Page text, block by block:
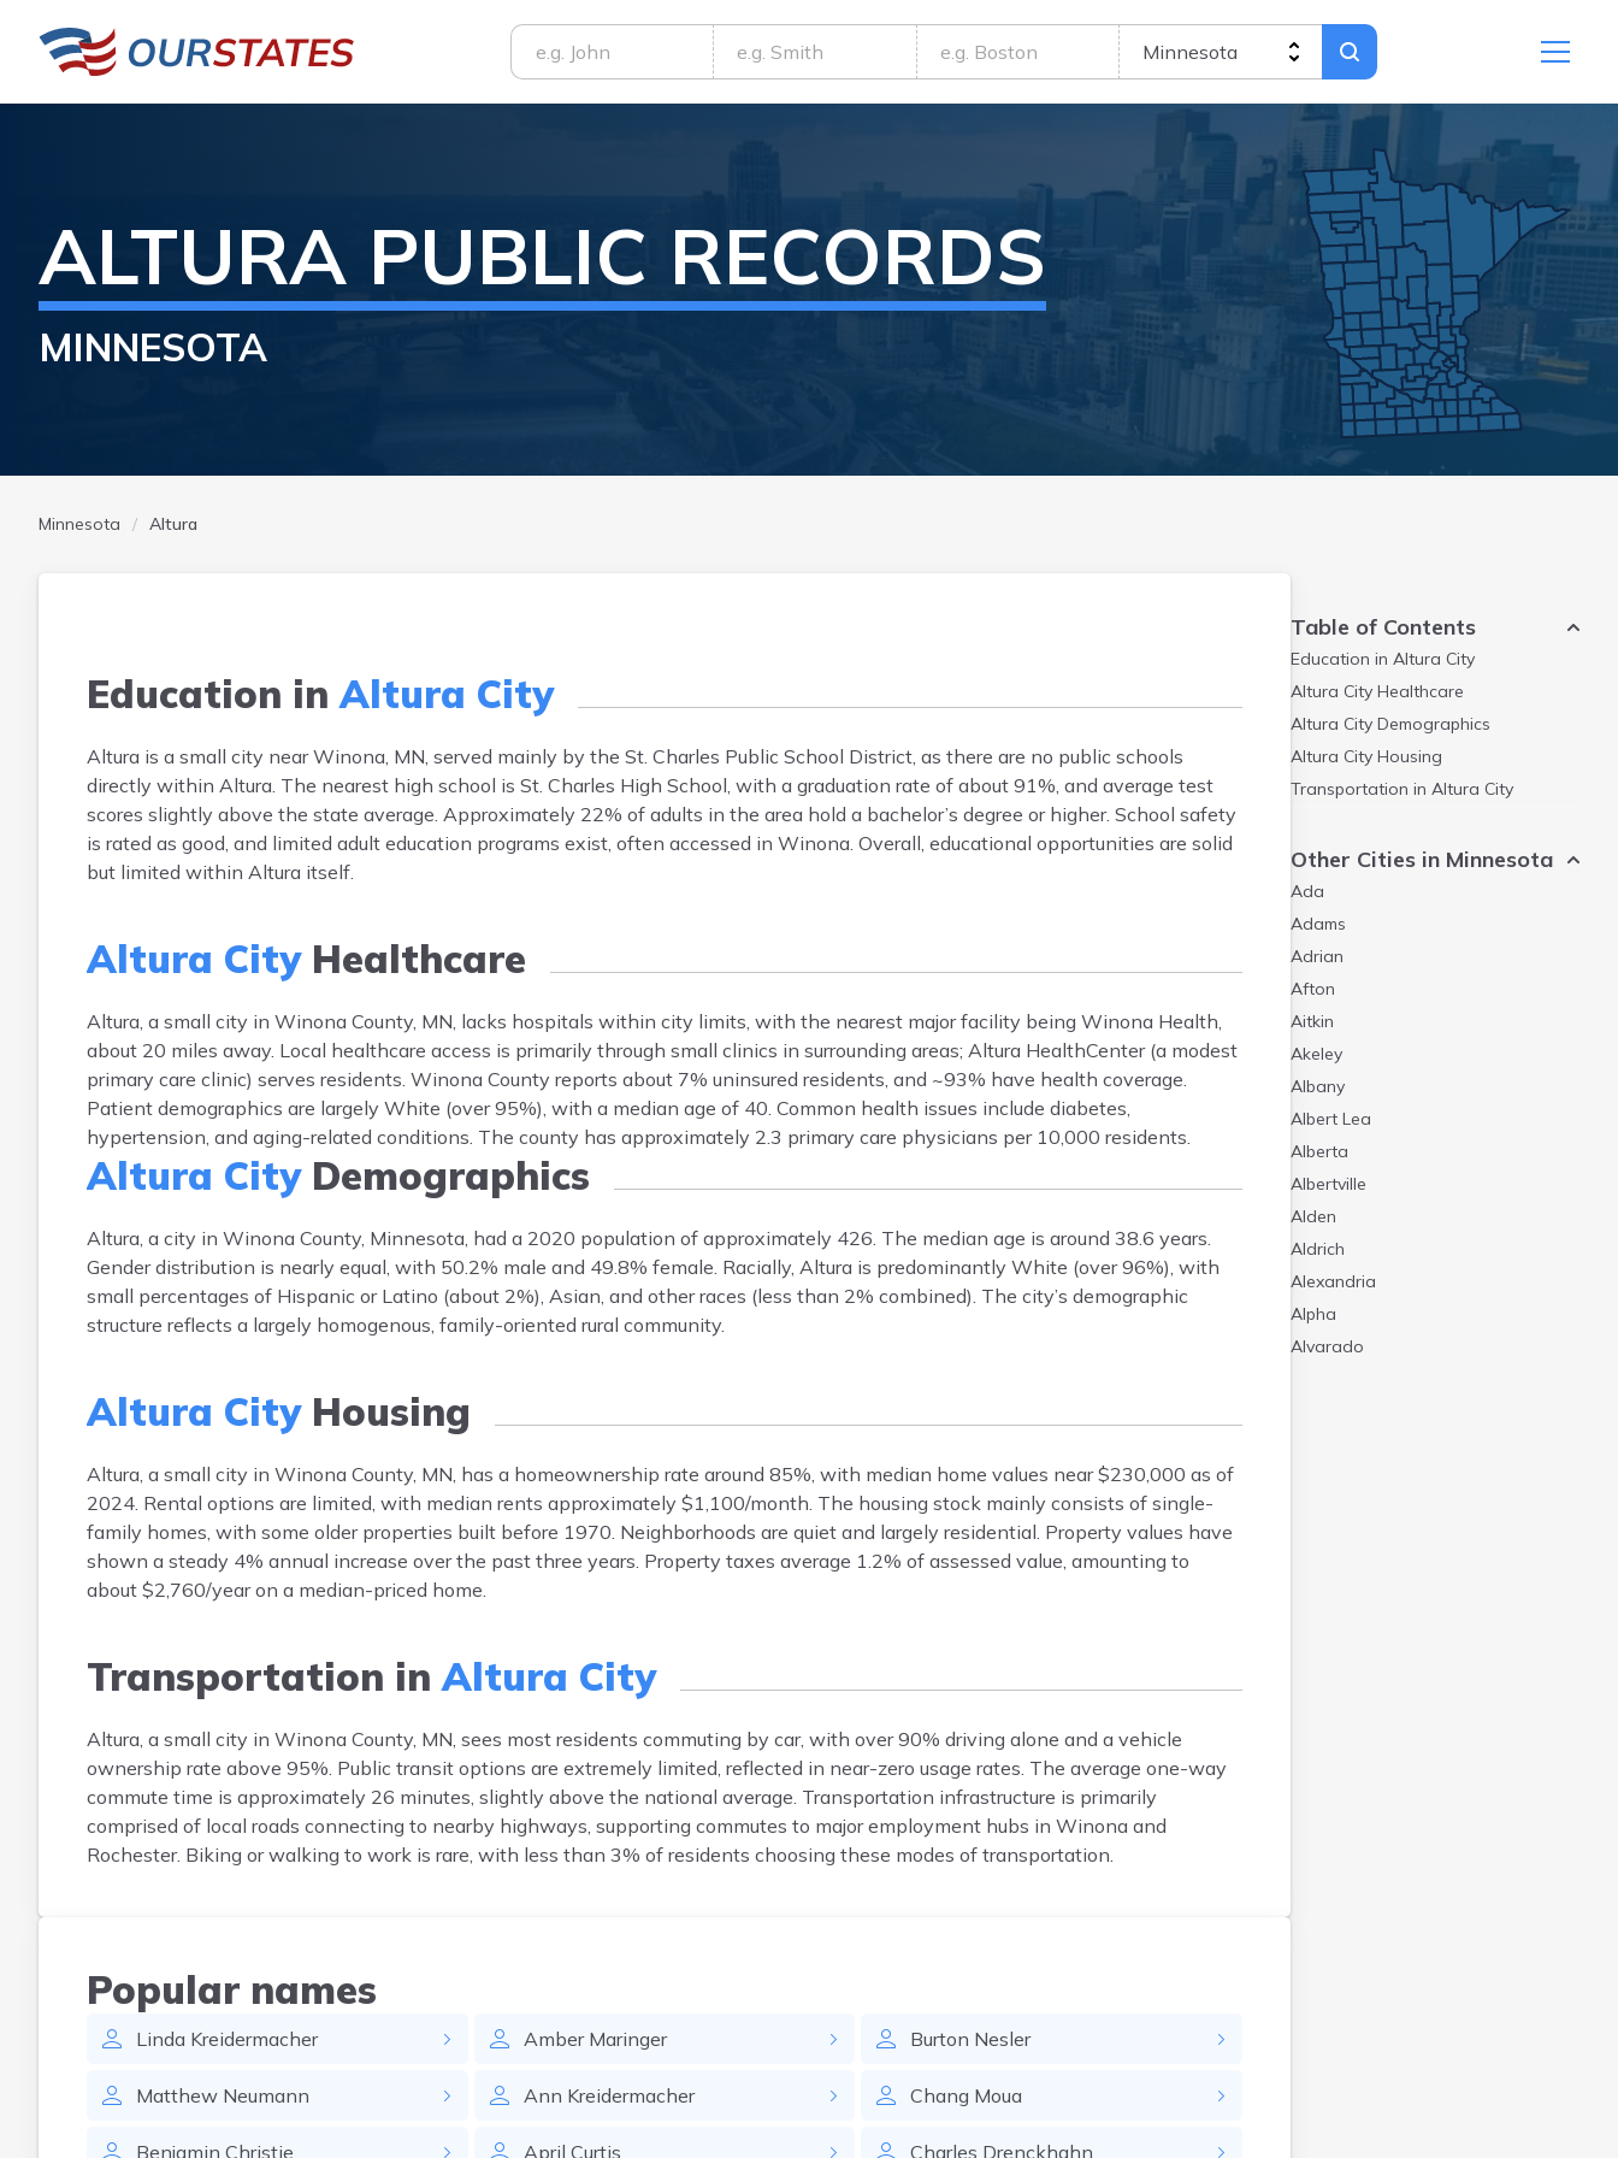
ALTURA PUBLIC RECORDS
MINNESOTA
Minnesota Altura
Education inAltura City
Altura is a small city near Winona, MN, served mainly by the St. Charles Public School District, as there are no public schools
directly within Altura. The nearest high school is St. Charles High School, with a graduation rate of about 91%, and average test
scores slightly above the state average. Approximately 22% of adults in the area hold a bachelor’s degree or higher. School safety
is rated as good, and limited adult education programs exist, often accessed in Winona. Overall, educational opportunities are solid
but limited within Altura itself.
Altura CityHealthcare
Altura, a small city in Winona County, MN, lacks hospitals within city limits, with the nearest major facility being Winona Health,
about 20 miles away. Local healthcare access is primarily through small clinics in surrounding areas; Altura HealthCenter (a modest
primary care clinic) serves residents. Winona County reports about 7% uninsured residents, and ~93% have health coverage.
Patient demographics are largely White (over 95%), with a median age of 40. Common health issues include diabetes,
hypertension, and aging-related conditions. The county has approximately 2.3 primary care physicians per 10,000 residents.
Altura CityDemographics
Altura, a city in Winona County, Minnesota, had a 2020 population of approximately 426. The median age is around 38.6 years.
Gender distribution is nearly equal, with 50.2% male and 49.8% female. Racially, Altura is predominantly White (over 96%), with
small percentages of Hispanic or Latino (about 2%), Asian, and other races (less than 2% combined). The city’s demographic
structure reflects a largely homogenous, family-oriented rural community.
Altura CityHousing
Altura, a small city in Winona County, MN, has a homeownership rate around 85%, with median home values near $230,000 as of
2024. Rental options are limited, with median rents approximately $1,100/month. The housing stock mainly consists of single-
family homes, with some older properties built before 1970. Neighborhoods are quiet and largely residential. Property values have
shown a steady 4% annual increase over the past three years. Property taxes average 1.2% of assessed value, amounting to
about $2,760/year on a median-priced home.
Transportation inAltura City
Altura, a small city in Winona County, MN, sees most residents commuting by car, with over 90% driving alone and a vehicle
ownership rate above 95%. Public transit options are extremely limited, reflected in near-zero usage rates. The average one-way
commute time is approximately 26 minutes, slightly above the national average. Transportation infrastructure is primarily
comprised of local roads connecting to nearby highways, supporting commutes to major employment hubs in Winona and
Rochester. Biking or walking to work is rare, with less than 3% of residents choosing these modes of transportation.
Popular names
Linda Kreidermacher
Matthew Neumann
Benjamin Christie
Amber Maringer
Ann Kreidermacher
April Curtis
Burton Nesler
Chang Moua
Charles Drenckhahn
Table of Contents
Education in Altura City
Altura City Healthcare
Altura City Demographics
Altura City Housing
Transportation in Altura City
Other Cities in Minnesota
Ada
Adams
Adrian
Afton
Aitkin
Akeley
Albany
Albert Lea
Alberta
Albertville
Alden
Aldrich
Alexandria
Alpha
Alvarado